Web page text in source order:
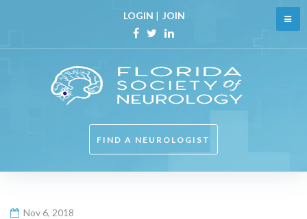
content
LOGIN | JOIN
Facebook
TwitterLinkedin
FIND A NEUROLOGIST
Nov 6, 2018